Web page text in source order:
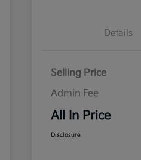
Details
Selling Price
Admin Fee
All In Price
Disclosure